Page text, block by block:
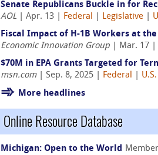
Senate Republicans Buckle in for
AOL | Apr. 13 | Federal Legislative
Fiscal Impact of H-1B Workers at
Economic Innovation Group | Mar. 17 |
$70M in EPA Grants Targeted for
msn.com| Sep. 8, 2025 | Federal
More headlines
Online Resource Database
Michigan: Open to the World